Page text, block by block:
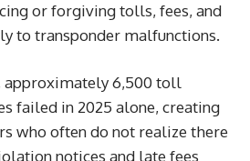
or forgiving tolls, fees, and
to transponder malfunctions.
approximately 6,500 toll
failed in 2025 alone, creating
who often do not realize there
notices and late fees